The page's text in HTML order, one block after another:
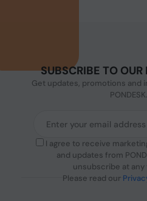
SUBSCRIBE TO
Get updates, promotions and
PONDESK.
I agree to receive
and updates from
unsubscribe at any
Please read our